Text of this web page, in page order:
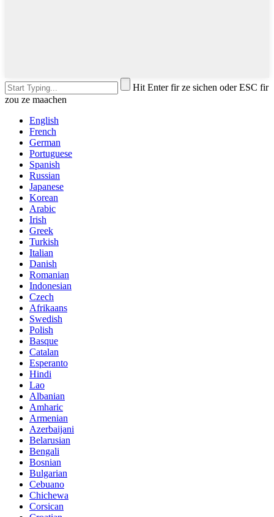
Hit Enter fir ze sichen oder ESC fir
zou ze maachen
English
French
German
Portuguese
Spanish
Russian
Japanese
Korean
Arabic
Irish
Greek
Turkish
Italian
Danish
Romanian
Indonesian
Czech
Afrikaans
Swedish
Polish
Basque
Catalan
Esperanto
Hindi
Lao
Albanian
Amharic
Armenian
Azerbaijani
Belarusian
Bengali
Bosnian
Bulgarian
Cebuano
Chichewa
Corsican